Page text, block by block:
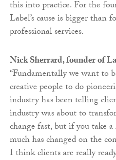
this into practice. For the
Label’s cause is bigger
professional services.
Nick Sherrard, founder of
“Fundamentally we want to
creative people to do
industry has been telling
industry was about to
change fast, but if you take
much has changed on the
I think clients are really